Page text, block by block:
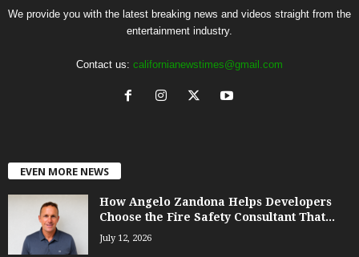
We provide you with the latest breaking news and videos straight from the
entertainment industry.
Contact us: californianewstimes@gmail.com
EVEN MORE NEWS
How Angelo Zandona Helps Developers
Choose the Fire Safety Consultant That...
July 12, 2026